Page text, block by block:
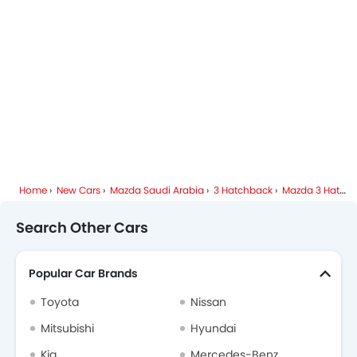
Home New Cars Mazda Saudi Arabia 3 Hatchback Mazda 3 Hatchback FAQ
Search Other Cars
Popular Car Brands
Toyota
Nissan
Mitsubishi
Hyundai